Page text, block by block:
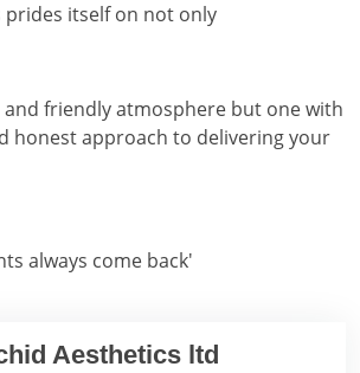
prides itself on not only
friendly atmosphere but one with
honest approach to delivering your
always come back'
Aesthetics ltd